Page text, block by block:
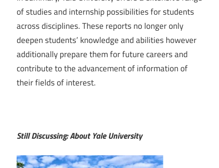
of studies and internship possibilities for students
across disciplines. These reports no longer only
deepen students’ knowledge and abilities however
additionally prepare them for future careers and
contribute to the advancement of information of
their fields of interest.
Still Discussing: About Yale University